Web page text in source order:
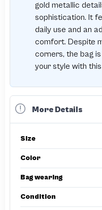
gold metallic
sophistication. It
daily use and an
comfort. Despite
corners, the bag
your style with
More Details
Size
Color
Bag wearing
Condition